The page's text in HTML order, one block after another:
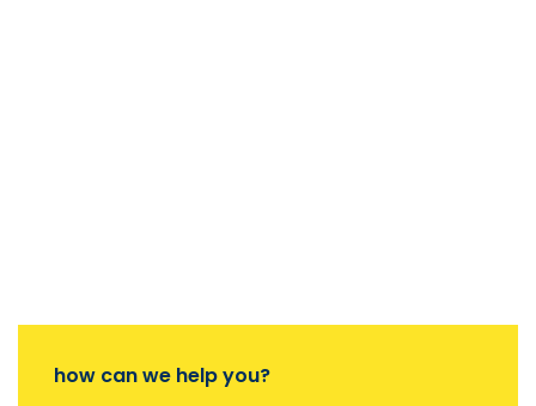
how can we help you?